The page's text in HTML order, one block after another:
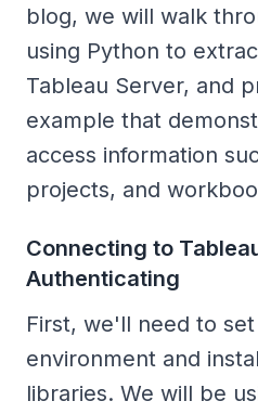
blog, we will walk
using Python to
Tableau Server, and
example that
access information
projects, and
Connecting to
Authenticating
First, we'll need to
environment and
libraries. We will be